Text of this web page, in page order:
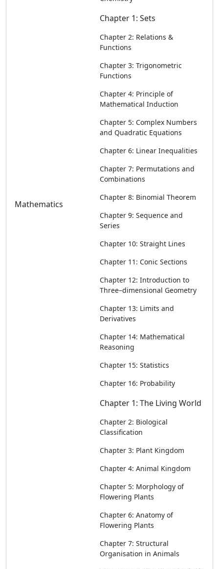
Mathematics
Chapter 1: Sets
Chapter 2: Relations &
Functions
Chapter 3: Trigonometric
Functions
Chapter 4: Principle of
Mathematical Induction
Chapter 5: Complex Numbers
and Quadratic Equations
Chapter 6: Linear Inequalities
Chapter 7: Permutations and
Combinations
Chapter 8: Binomial Theorem
Chapter 9: Sequence and
Series
Chapter 10: Straight Lines
Chapter 11: Conic Sections
Chapter 12: Introduction to
Three–dimensional Geometry
Chapter 13: Limits and
Derivatives
Chapter 14: Mathematical
Reasoning
Chapter 15: Statistics
Chapter 16: Probability
Chapter 1: The Living World
Chapter 2: Biological
Classification
Chapter 3: Plant Kingdom
Chapter 4: Animal Kingdom
Chapter 5: Morphology of
Flowering Plants
Chapter 6: Anatomy of
Flowering Plants
Chapter 7: Structural
Organisation in Animals